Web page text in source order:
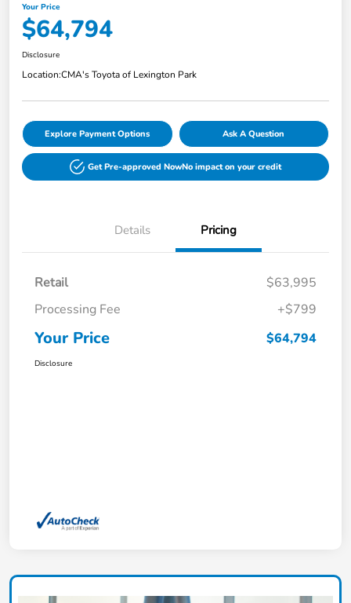
Your Price
$64,794
Disclosure
Location:CMA's Toyota of Lexington Park
Explore Payment Options Ask A Question
Get Pre-approved NowNo impact on your credit
Details Pricing
Retail
$63,995
Processing Fee
+$799
Your Price $64,794
Disclosure